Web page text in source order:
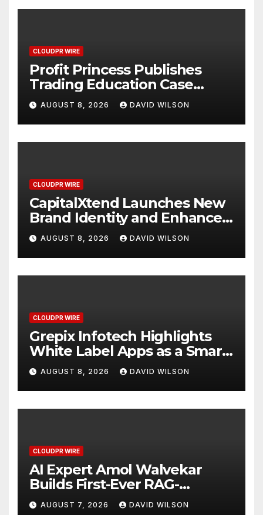
CLOUDPR WIRE
Profit Princess Publishes
Trading Education Case
Study Focused on Risk
Management
AUGUST 8, 2026 DAVID WILSON
CLOUDPR WIRE
CapitalXtend Launches New
Brand Identity and Enhanced
Digital Experience
AUGUST 8, 2026 DAVID WILSON
CLOUDPR WIRE
Grepix Infotech Highlights
White Label Apps as a Smart
Business Model for On-
Demand Entrepreneurs
AUGUST 8, 2026 DAVID WILSON
CLOUDPR WIRE
AI Expert Amol Walvekar
Builds First-Ever RAG-
Powered, Custom AI for
AUGUST 7, 2026 DAVID WILSON